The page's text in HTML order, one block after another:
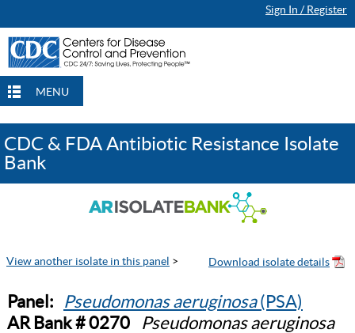
Sign In / Register
MENU
CDC & FDA Antibiotic Resistance Isolate
Bank
View another isolate in this panel >
Panel: Pseudomonas aeruginosa(PSA)
AR Bank # 0270
Pseudomonas aeruginosa